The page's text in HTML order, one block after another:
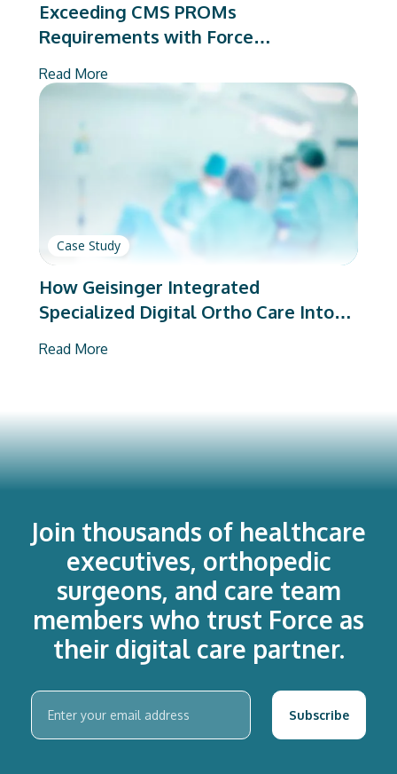
Exceeding CMS PROMs
Requirements with Force
Read More
Case Study
How Geisinger Integrated
Specialized Digital Ortho Care Into
Read More
Join thousands of healthcare
executives, orthopedic
surgeons, and care team
members who trust Force as
their digital care partner.